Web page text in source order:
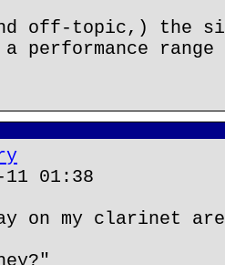
off-topic,) the
performance range
01:38
on my clarinet